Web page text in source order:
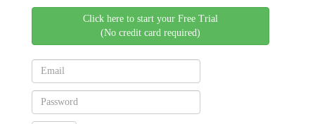
Click here to start your Free Trial
(No credit card required)